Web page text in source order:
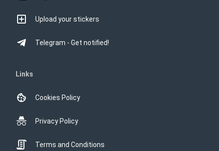
Upload your stickers
Telegram - Get notified!
Links
Cookies Policy
Privacy Policy
Terms and Conditions